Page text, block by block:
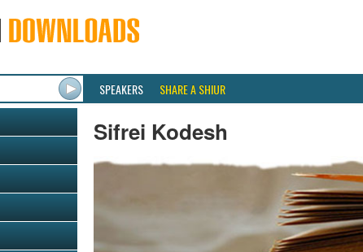
SPEAKERS SHARE A SHIUR
Sifrei Kodesh